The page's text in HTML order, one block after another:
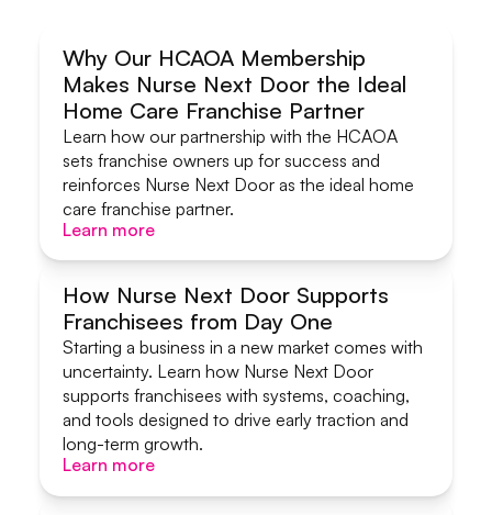
Systems & Support
Why Our HCAOA Membership
Makes Nurse Next Door the Ideal
Home Care Franchise Partner
Learn how our partnership with the HCAOA
sets franchise owners up for success and
reinforces Nurse Next Door as the ideal home
care franchise partner.
Learn more
Learn more
Systems & Support
How Nurse Next Door Supports
Franchisees from Day One
Starting a business in a new market comes with
uncertainty. Learn how Nurse Next Door
supports franchisees with systems, coaching,
and tools designed to drive early traction and
long-term growth.
Learn more
Learn more